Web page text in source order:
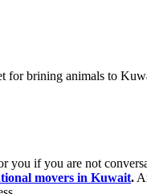
for brining animals to
if you are not
movers in Kuwait.